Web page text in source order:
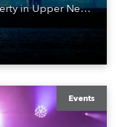
in Upper New
Events